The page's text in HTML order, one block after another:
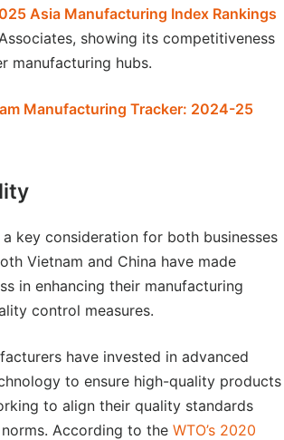
Asia Manufacturing Index Rankings
showing its competitiveness
manufacturing hubs.
Manufacturing Tracker: 2024-25
key consideration for both businesses
Vietnam and China have made
in enhancing their manufacturing
control measures.
have invested in advanced
to ensure high-quality products
to align their quality standards
According to the WTO’s 2020